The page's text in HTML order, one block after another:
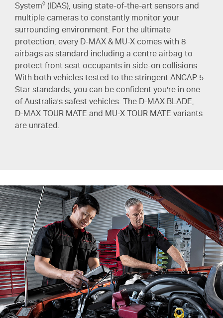
System◊ (IDAS), using state-of-the-art sensors and
multiple cameras to constantly monitor your
surrounding environment. For the ultimate
protection, every D-MAX & MU-X comes with 8
airbags as standard including a centre airbag to
protect front seat occupants in side-on collisions.
With both vehicles tested to the stringent ANCAP 5-
Star standards, you can be confident you're in one
of Australia's safest vehicles. The D-MAX BLADE,
D-MAX TOUR MATE and MU-X TOUR MATE variants
are unrated.